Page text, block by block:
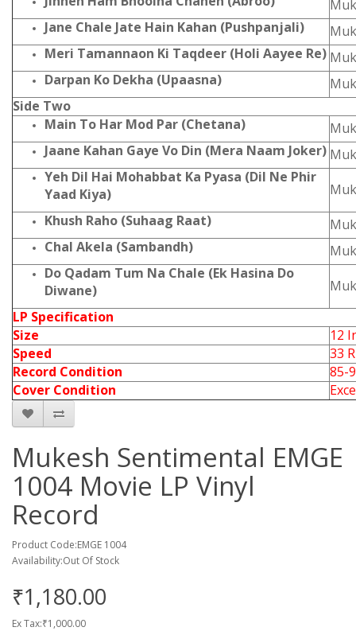
Jane Chale Jate Hain Kahan (Pushpanjali)
Meri Tamannaon Ki Taqdeer (Holi Aayee Re)
Darpan Ko Dekha (Upaasna)
Side Two
Main To Har Mod Par (Chetana)
Jaane Kahan Gaye Vo Din (Mera Naam Joker)
Yeh Dil Hai Mohabbat Ka Pyasa (Dil Ne Phir
Yaad Kiya)
Khush Raho (Suhaag Raat)
Chal Akela (Sambandh)
Do Qadam Tum Na Chale (Ek Hasina Do
Diwane)
LP Specification
Size
12
Speed
33
Record Condition
85-
Cover Condition
Mukesh Sentimental EMGE
1004 Movie LP Vinyl
Record
Product Code:EMGE 1004
Availability:Out Of Stock
₹1,180.00
Ex Tax:₹1,000.00